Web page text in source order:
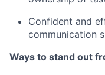
Confident and
communication
Ways to stand out